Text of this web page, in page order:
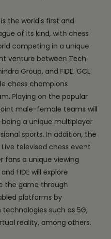
is the world's first and
of its kind, with chess
competing in a unique
venture between Tech
Group, and FIDE. GCL
chess champions
Playing on the popular
male-female teams will
a unique multiplayer
sports. In addition, the
televised chess event
fans a unique viewing
FIDE will explore
the game through
platforms by
such as 5G,
reality, among others.